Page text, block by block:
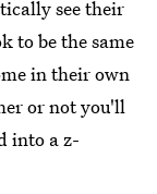
see their
to be the same
in their own
or not you'll
into a z-